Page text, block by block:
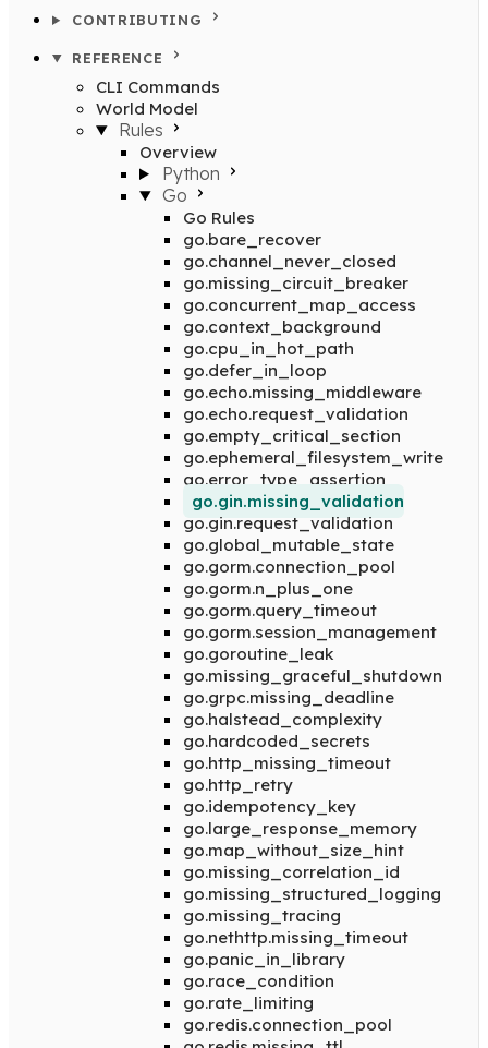
CONTRIBUTING
REFERENCE
CLI Commands
World Model
Rules
Overview
Python
Go
Go Rules
go.bare_recover
go.channel_never_closed
go.missing_circuit_breaker
go.concurrent_map_access
go.context_background
go.cpu_in_hot_path
go.defer_in_loop
go.echo.missing_middleware
go.echo.request_validation
go.empty_critical_section
go.ephemeral_filesystem_write
go.error_type_assertion
go.gin.missing_validation
go.gin.request_validation
go.global_mutable_state
go.gorm.connection_pool
go.gorm.n_plus_one
go.gorm.query_timeout
go.gorm.session_management
go.goroutine_leak
go.missing_graceful_shutdown
go.grpc.missing_deadline
go.halstead_complexity
go.hardcoded_secrets
go.http_missing_timeout
go.http_retry
go.idempotency_key
go.large_response_memory
go.map_without_size_hint
go.missing_correlation_id
go.missing_structured_logging
go.missing_tracing
go.nethttp.missing_timeout
go.panic_in_library
go.race_condition
go.rate_limiting
go.redis.connection_pool